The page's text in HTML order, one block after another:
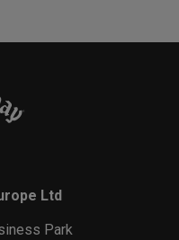
Ltd
Park